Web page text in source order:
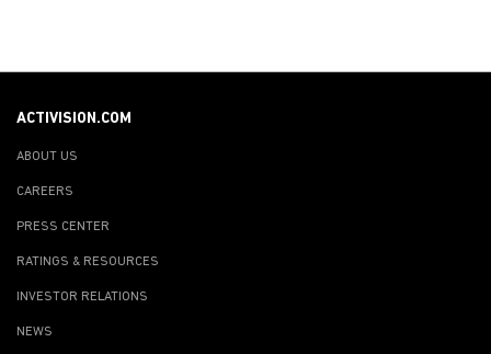
ACTIVISION.COM
ABOUT US
CAREERS
PRESS CENTER
RATINGS & RESOURCES
INVESTOR RELATIONS
NEWS